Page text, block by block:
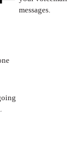
messages.